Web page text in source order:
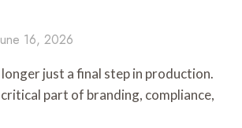
16, 2026
just a final step in production.
critical part of branding, compliance,